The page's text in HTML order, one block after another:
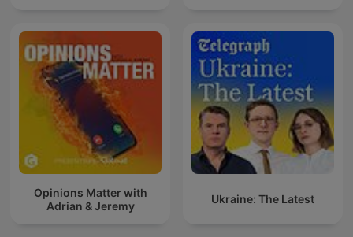
Opinions Matter with
Adrian & Jeremy
Ukraine: The Latest